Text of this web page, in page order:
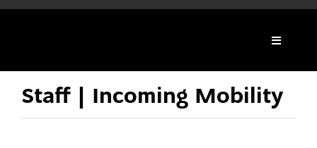
Toggle
Κιν.για
Κι. για
Staff | Incoming Mobility